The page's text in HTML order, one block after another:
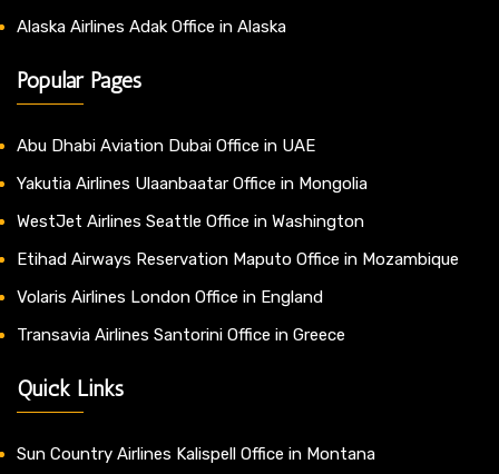
Alaska Airlines Adak Office in Alaska
Popular Pages
Abu Dhabi Aviation Dubai Office in UAE
Yakutia Airlines Ulaanbaatar Office in Mongolia
WestJet Airlines Seattle Office in Washington
Etihad Airways Reservation Maputo Office in Mozambique
Volaris Airlines London Office in England
Transavia Airlines Santorini Office in Greece
Quick Links
Sun Country Airlines Kalispell Office in Montana